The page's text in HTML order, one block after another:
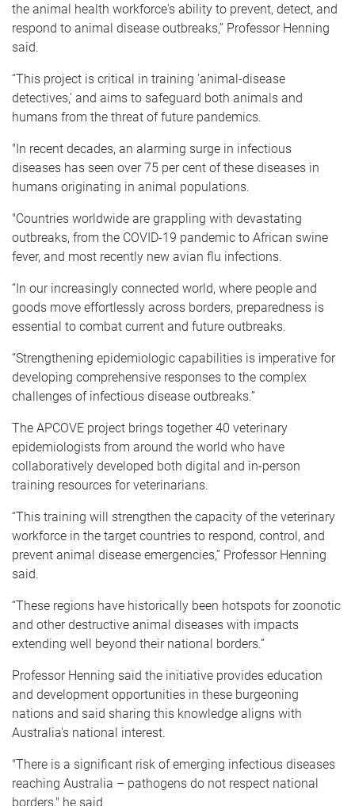
the animal health workforce's ability to prevent, detect, and
respond to animal disease outbreaks,” Professor Henning
said.
“This project is critical in training 'animal-disease
detectives,' and aims to safeguard both animals and
humans from the threat of future pandemics.
"In recent decades, an alarming surge in infectious
diseases has seen over 75 per cent of these diseases in
humans originating in animal populations.
"Countries worldwide are grappling with devastating
outbreaks, from the COVID-19 pandemic to African swine
fever, and most recently new avian flu infections.
“In our increasingly connected world, where people and
goods move effortlessly across borders, preparedness is
essential to combat current and future outbreaks.
“Strengthening epidemiologic capabilities is imperative for
developing comprehensive responses to the complex
challenges of infectious disease outbreaks.”
The APCOVE project brings together 40 veterinary
epidemiologists from around the world who have
collaboratively developed both digital and in-person
training resources for veterinarians.
“This training will strengthen the capacity of the veterinary
workforce in the target countries to respond, control, and
prevent animal disease emergencies,” Professor Henning
said.
“These regions have historically been hotspots for zoonotic
and other destructive animal diseases with impacts
extending well beyond their national borders.”
Professor Henning said the initiative provides education
and development opportunities in these burgeoning
nations and said sharing this knowledge aligns with
Australia's national interest.
"There is a significant risk of emerging infectious diseases
reaching Australia – pathogens do not respect national
borders," he said.